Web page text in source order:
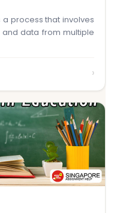
process that involves
data from multiple
›